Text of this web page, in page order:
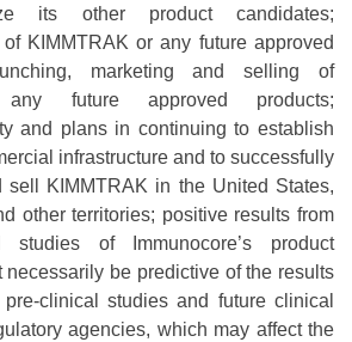
its other product candidates;
KIMMTRAK or any future approved
marketing and selling of
future approved products;
and plans in continuing to establish
infrastructure and to successfully
sell KIMMTRAK in the United States,
other territories; positive results from
studies of Immunocore’s product
necessarily be predictive of the results
clinical studies and future clinical
agencies, which may affect the